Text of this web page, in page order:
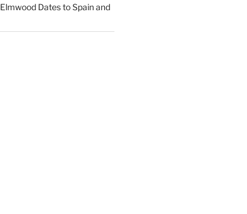
Elmwood Dates to Spain and